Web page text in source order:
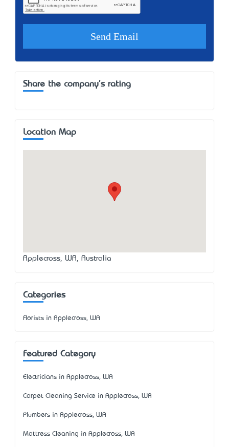
Share the company's rating
Location Map
Applecross, WA, Australia
Categories
Florists in Applecross, WA
Featured Category
Electricians in Applecross, WA
Carpet Cleaning Service in Applecross, WA
Plumbers in Applecross, WA
Mattress Cleaning in Applecross, WA